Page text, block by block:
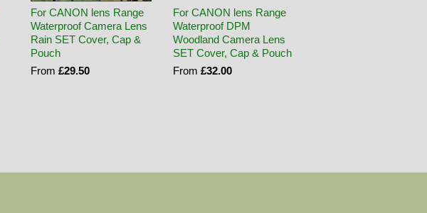
For CANON lens Range
Waterproof Camera Lens
Rain SET Cover, Cap &
Pouch
From £29.50
For CANON lens Range
Waterproof DPM
Woodland Camera Lens
SET Cover, Cap & Pouch
From £32.00